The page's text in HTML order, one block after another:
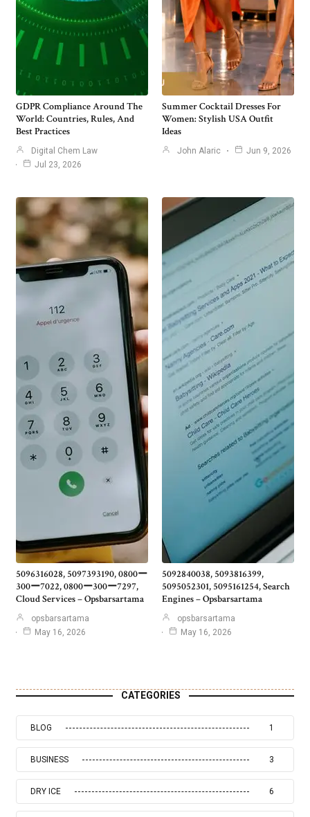
GDPR Compliance Around The
World: Countries, Rules, And
Best Practices
Digital Chem Law
Jul 23, 2026
Summer Cocktail Dresses For
Women: Stylish USA Outfit
Ideas
John Alaric Jun 9, 2026
5096316028, 5097393190, 0800ー
300ー7022, 0800ー300ー7297,
Cloud Services – Opsbarsartama
opsbarsartama
May 16, 2026
5092840038, 5093816399,
5095052301, 5095161254, Search
Engines – Opsbarsartama
opsbarsartama
May 16, 2026
CATEGORIES
BLOG 1
BUSINESS 3
DRY ICE 6